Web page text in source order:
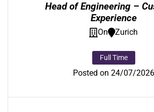
Head of Engineering –
Experience
On Zurich
Full Time
Posted on 24/07/2026